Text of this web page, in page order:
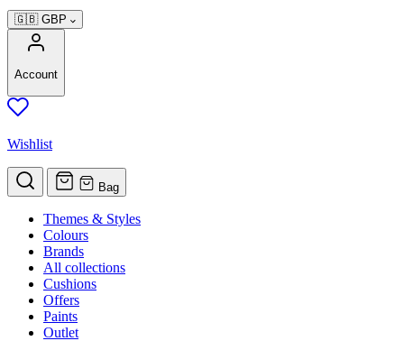
🇬🇧 GBP
Account
Wishlist
Bag
Themes & Styles
Colours
Brands
All collections
Cushions
Offers
Paints
Outlet